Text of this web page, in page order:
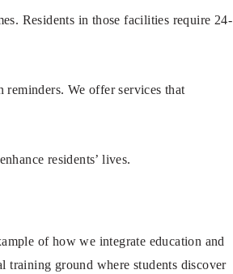
Residents in those facilities require 24-
We offer services that
residents’ lives.
of how we integrate education and
training ground where students discover